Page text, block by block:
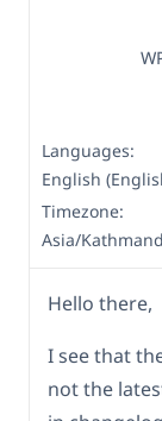
Languages:
English
Timezone:
Asia/
Hello there,
I see that
not the